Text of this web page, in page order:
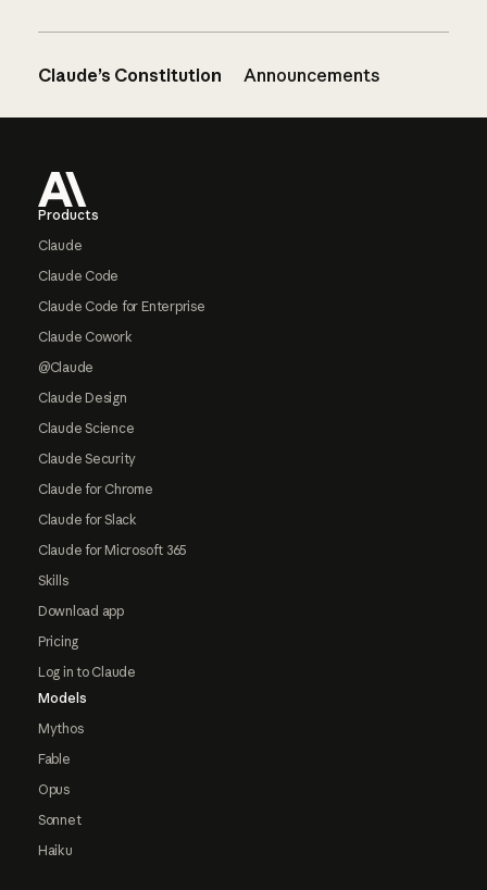
Claude’s Constitution Announcements
Products
Claude
Claude Code
Claude Code for Enterprise
Claude Cowork
@Claude
Claude Design
Claude Science
Claude Security
Claude for Chrome
Claude for Slack
Claude for Microsoft 365
Skills
Download app
Pricing
Log in to Claude
Models
Mythos
Fable
Opus
Sonnet
Haiku